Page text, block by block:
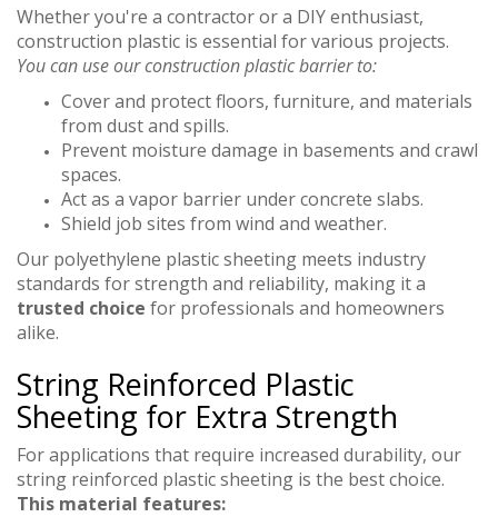
Whether you're a contractor or a DIY enthusiast,
construction plastic is essential for various projects.
You can use our construction plastic barrier to:
Cover and protect floors, furniture, and materials
from dust and spills.
Prevent moisture damage in basements and crawl
spaces.
Act as a vapor barrier under concrete slabs.
Shield job sites from wind and weather.
Our polyethylene plastic sheeting meets industry
standards for strength and reliability, making it a
trusted choice for professionals and homeowners
alike.
String Reinforced Plastic
Sheeting for Extra Strength
For applications that require increased durability, our
string reinforced plastic sheeting is the best choice.
This material features: